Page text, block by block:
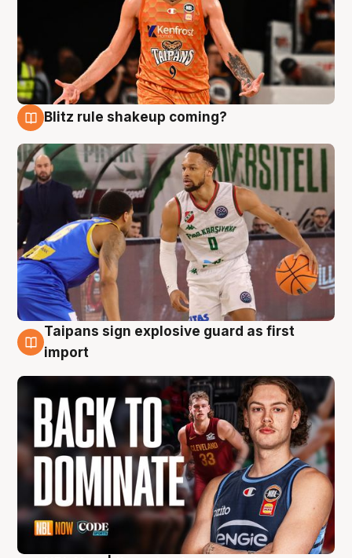
Blitz rule shakeup coming?
8 Aug
Taipans sign explosive guard as first
import